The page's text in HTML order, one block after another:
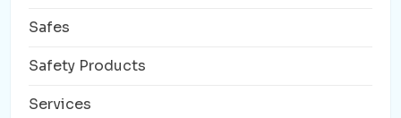
Safes
Safety Products
Services